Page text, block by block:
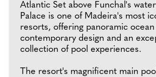
Atlantic Set above Funchal's
Palace is one of Madeira's most
resorts, offering panoramic ocean
contemporary design and an
collection of pool experiences.
The resort's magnificent main